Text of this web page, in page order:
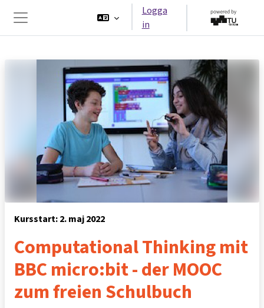
Sidopanel
Logga
in
Kursstart: 2. maj 2022
Computational Thinking mit
BBC micro:bit - der MOOC
zum freien Schulbuch